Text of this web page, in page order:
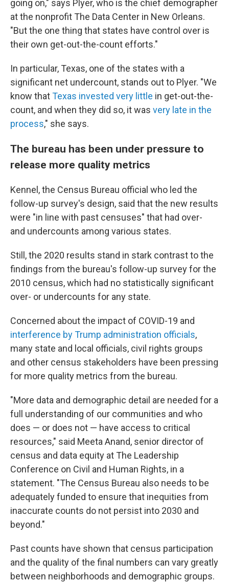
going on," says Plyer, who is the chief demographer
at the nonprofit The Data Center in New Orleans.
"But the one thing that states have control over is
their own get-out-the-count efforts."
In particular, Texas, one of the states with a
significant net undercount, stands out to Plyer. "We
know thatTexas invested very little in get-out-the-
count, and when they did so, it was very late in the
process," she says.
The bureau has been under pressure to
release more quality metrics
Kennel, the Census Bureau official who led the
follow-up survey's design, said that the new results
were "in line with past censuses" that had over-
and undercounts among various states.
Still, the 2020 results stand in stark contrast to the
findings from the bureau's follow-up survey for the
2010 census, which had no statistically significant
over- or undercounts for any state.
Concerned about the impact of COVID-19 and
interference by Trump administration officials,
many state and local officials, civil rights groups
and other census stakeholders have been pressing
for more quality metrics from the bureau.
"More data and demographic detail are needed for a
full understanding of our communities and who
does — or does not — have access to critical
resources," said Meeta Anand, senior director of
census and data equity at The Leadership
Conference on Civil and Human Rights, in a
statement. "The Census Bureau also needs to be
adequately funded to ensure that inequities from
inaccurate counts do not persist into 2030 and
beyond."
Past counts have shown that census participation
and the quality of the final numbers can vary greatly
between neighborhoods and demographic groups.